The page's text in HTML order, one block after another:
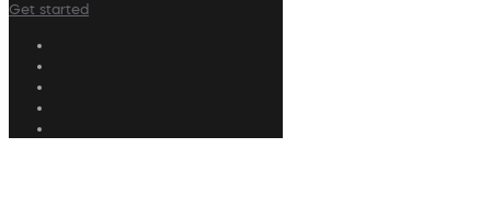
Get started